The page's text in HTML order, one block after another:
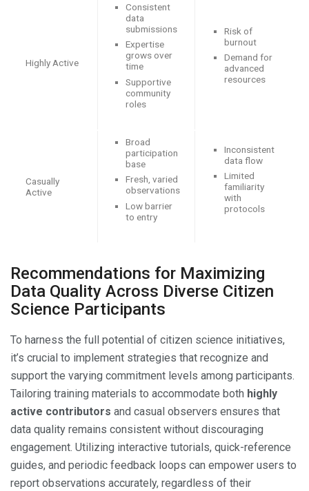
Highly Active
Consistent
data
submissions
Expertise
grows over
time
Supportive
community
roles
Risk of
burnout
Demand for
advanced
resources
Casually
Active
Broad
participation
base
Fresh, varied
observations
Low barrier
to entry
Inconsistent
data flow
Limited
familiarity
with
protocols
Recommendations for Maximizing
Data Quality Across Diverse Citizen
Science Participants
To harness the full potential of citizen science initiatives,
it’s crucial to implement strategies that recognize and
support the varying commitment levels among participants.
Tailoring training materials to accommodate both highly
active contributors and casual observers ensures that
data quality remains consistent without discouraging
engagement. Utilizing interactive tutorials, quick-reference
guides, and periodic feedback loops can empower users to
report observations accurately, regardless of their